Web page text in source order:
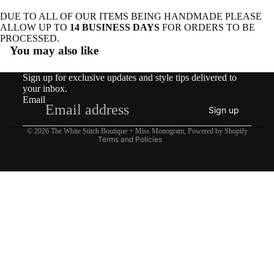
DUE TO ALL OF OUR ITEMS BEING HANDMADE PLEASE
ALLOW UP TO 14 BUSINESS DAYS FOR ORDERS TO BE
PROCESSED.
You may also like
Sign up for exclusive updates and style tips delivered to
your inbox.
Email
Sign up
© 2026 The White Stitch Boutique + Miss Monogram, Powered by Shopify
Terms and Policies
Refund policy
Privacy policy
Shipping policy
Legal notice